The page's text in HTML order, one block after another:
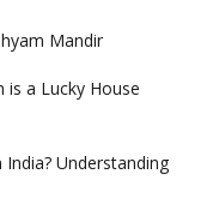
Mandir
is a Lucky House
Understanding